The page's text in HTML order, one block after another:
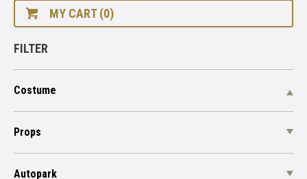
MY CART (0)
FILTER
Costume
Props
Autopark